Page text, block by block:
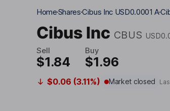
HomeSharesCibus Inc USD0.0001 A
Cibus Inc CBUS
Sell
$1.84
Buy
$1.96
$0.06 (3.11%) Market closed